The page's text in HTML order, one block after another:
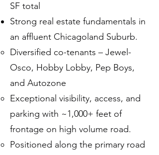
SF total
Strong real estate fundamentals in
an affluent Chicagoland Suburb.
Diversified co-tenants – Jewel-
Osco, Hobby Lobby, Pep Boys,
and Autozone
Exceptional visibility, access, and
parking with ~1,000+ feet of
frontage on high volume road.
Positioned along the primary road